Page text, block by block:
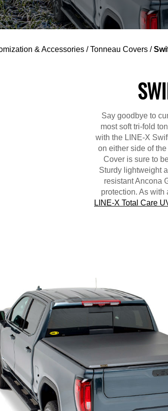
& Accessories /Tonneau Covers /
Say goodbye to
most soft tri-fold
with the LINE-X
on either side of
Cover is sure to
Sturdy lightweight
resistant Ancona
protection. As with
LINE-X Total Care